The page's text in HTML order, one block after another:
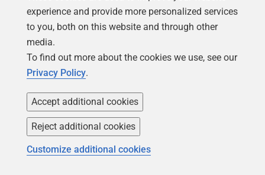
code without Flyway detecting it but fortunately,
you can, of course, ensure that your SQL Server
code is formatted nicely before a migration using
a callback: seeBulk Formatting of the SQL Server
SQL Files.
'I need a way of ensuring that basic mistakes in SQL
DDL aren't being made. You know the thing: tables
without indexes, or tables that are unrelated to any
other table'
experience and provide more personalized services
to you, both on this website and through other
media.
To find out more about the cookies we use, see our
Privacy Policy.
Accept additional cookies
Reject additional cookies
Customize additional cookies